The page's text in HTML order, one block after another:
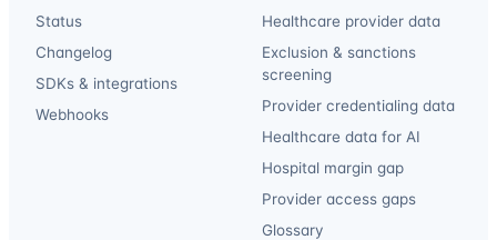
Status
Changelog
SDKs & integrations
Webhooks
Healthcare provider data
Exclusion & sanctions
screening
Provider credentialing data
Healthcare data for AI
Hospital margin gap
Provider access gaps
Glossary